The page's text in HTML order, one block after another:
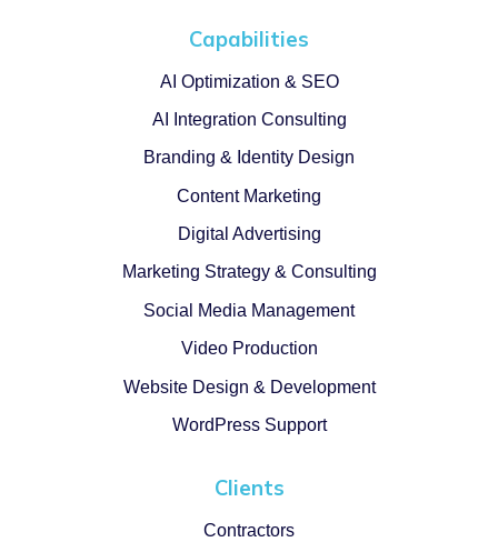
Capabilities
AI Optimization & SEO
AI Integration Consulting
Branding & Identity Design
Content Marketing
Digital Advertising
Marketing Strategy & Consulting
Social Media Management
Video Production
Website Design & Development
WordPress Support
Clients
Contractors